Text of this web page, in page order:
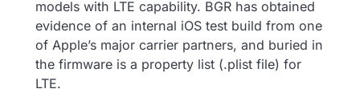
models with LTE capability. BGR has obtained
evidence of an internal iOS test build from one
of Apple’s major carrier partners, and buried in
the firmware is a property list (.plist file) for
LTE.